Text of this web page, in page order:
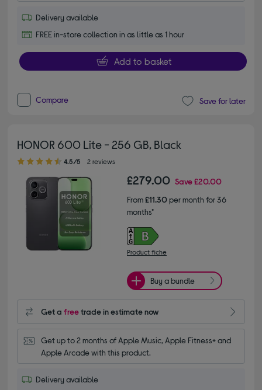
Delivery available
FREE in-store collection in as little as 1 hour
Add to basket
Compare Save for later
HONOR 600 Lite - 256 GB, Black
4.50 out of 5 stars
4.5/5 2 reviews
£279.00 Save£20.00
From£11.30per month for 36
months*
Product fiche
Buy a bundle
Get afreetrade in estimate now
Get up to 2 months of Apple Music, Apple Fitness+ and
Apple Arcade with this product.
Delivery available